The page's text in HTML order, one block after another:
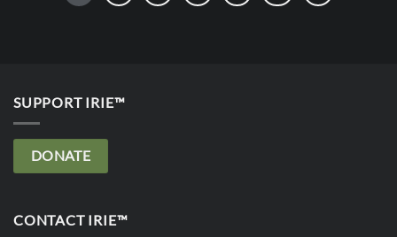
SUPPORT IRIE™
DONATE
CONTACT IRIE™